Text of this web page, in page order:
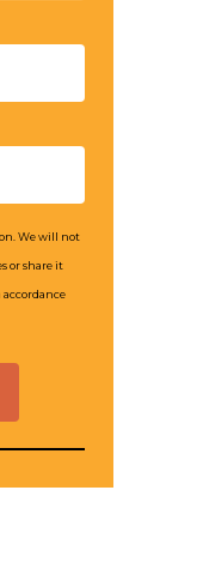
We will not
or share it